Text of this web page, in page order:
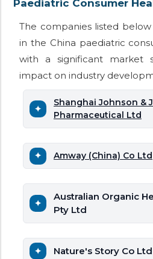
Paediatric Consumer
The companies listed
in the China paediatric
with a significant market
impact on industry
Shanghai Johnson &
Pharmaceutical Ltd
Amway (China) Co Ltd
Australian Organic
Pty Ltd
Nature's Story Co Ltd